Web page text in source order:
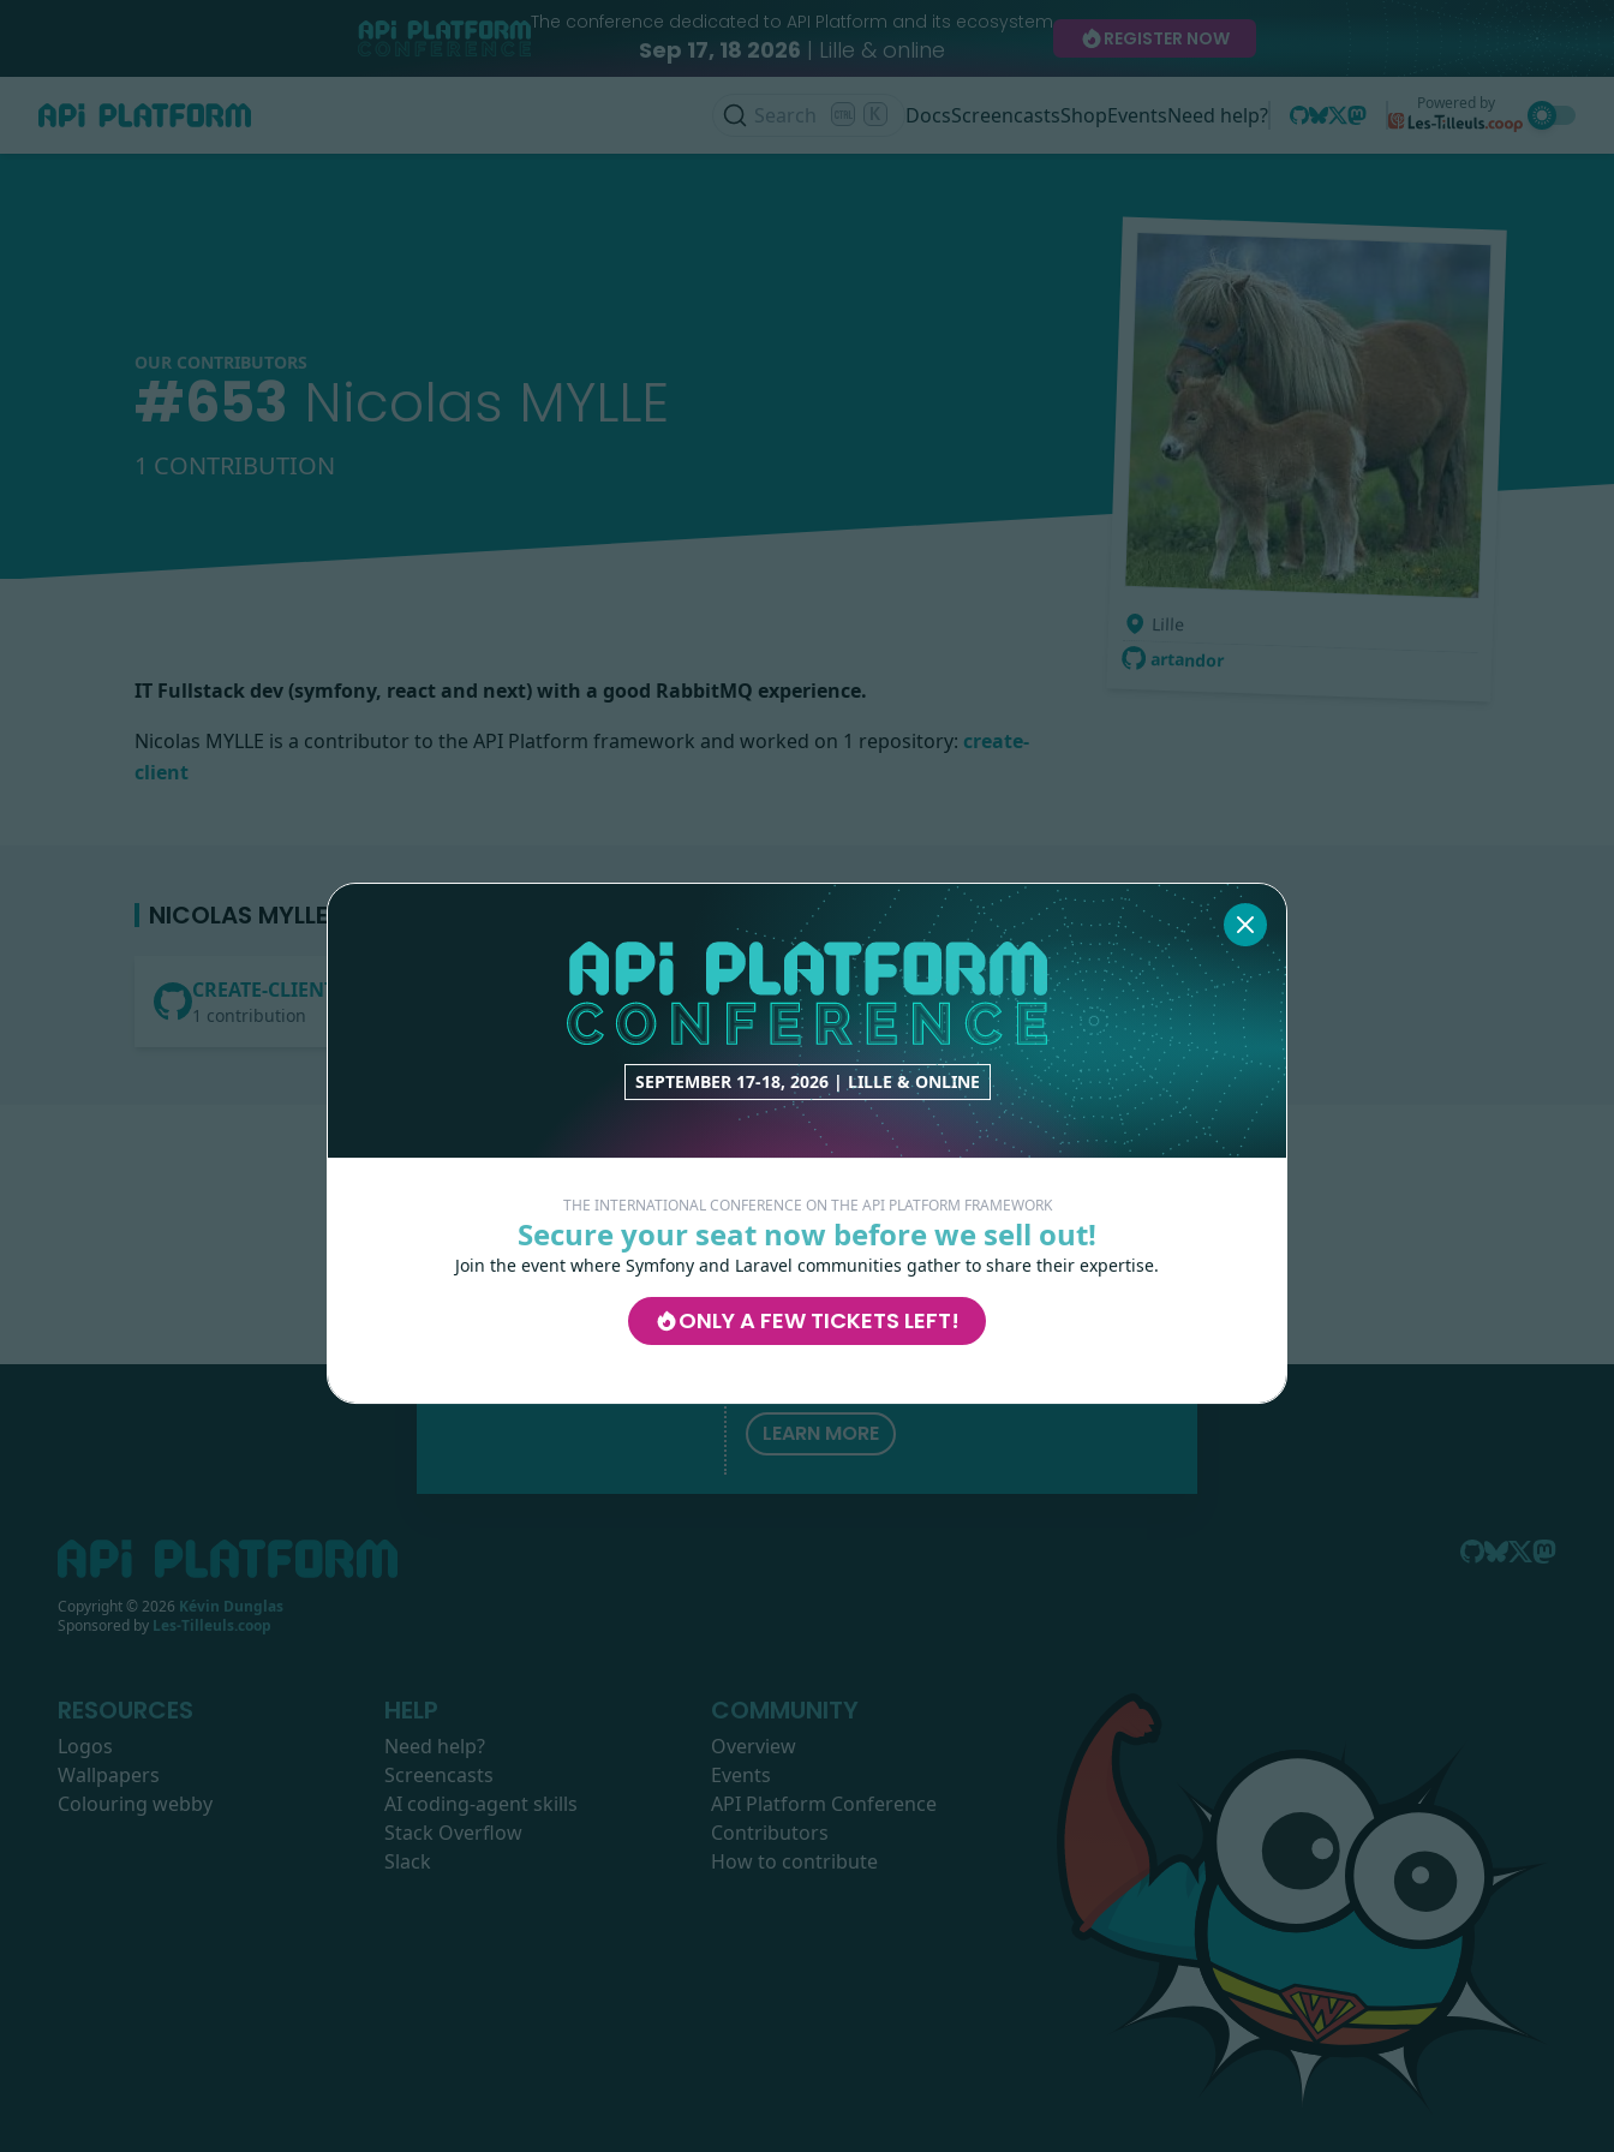
SEPTEMBER 17-18, 2026 | LILLE & ONLINE
THE INTERNATIONAL CONFERENCE ON THE API PLATFORM FRAMEWORK
Secure your seat now before we sell out!
Join the event where Symfony and Laravel communities gather to share their expertise.
ONLY A FEW TICKETS LEFT!
The conference dedicated to API Platform and its ecosystem
Sep 17, 18 2026 | Lille & online REGISTER NOW
Search DocsScreencastsShopEventsNeed help? Powered by
OUR CONTRIBUTORS
#653 Nicolas MYLLE
1 CONTRIBUTION
Lille
artandor
IT Fullstack dev (symfony, react and next) with a good RabbitMQ experience.
Nicolas MYLLE is a contributor to the API Platform framework and worked on 1 repository: create-
client
NICOLAS MYLLE'S CONTRIBUTIONS
CREATE-CLIENT
1 contribution
can help you design and
develop your APIs and web projects, and train
your teams in API Platform, Symfony, Next.js,
LEARN MORE
Copyright © 2026 Kévin Dunglas
Sponsored by Les-Tilleuls.coop
RESOURCES
Logos
Wallpapers
Colouring webby
HELP
Need help?
Screencasts
AI coding-agent skills
Stack Overflow
Slack
COMMUNITY
Overview
Events
API Platform Conference
Contributors
How to contribute